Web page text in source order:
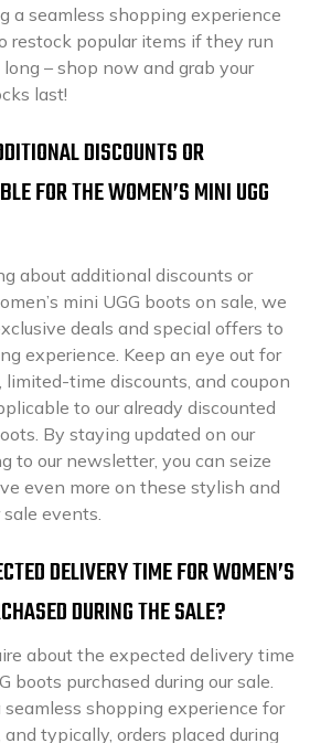
a seamless shopping experience
restock popular items if they run
– shop now and grab your
last!
DISCOUNTS OR
FOR THE WOMEN’S MINI UGG
about additional discounts or
mini UGG boots on sale, we
deals and special offers to
experience. Keep an eye out for
time discounts, and coupon
to our already discounted
By staying updated on our
to our newsletter, you can seize
even more on these stylish and
events.
DELIVERY TIME FOR WOMEN’S
DURING THE SALE?
about the expected delivery time
boots purchased during our sale.
shopping experience for
and typically, orders placed during